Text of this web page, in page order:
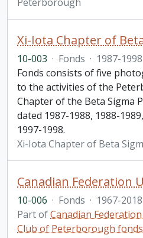
10-003 · Fonds · 1987-1998
Fonds consists of five
to the activities of the
Chapter of the Beta Sigma
dated 1987-1988, 1988-
1997-1998.
Xi-Iota Chapter of Beta
10-006 · Fonds · 1967-2018
Part ofCanadian
Club of Peterborough fonds